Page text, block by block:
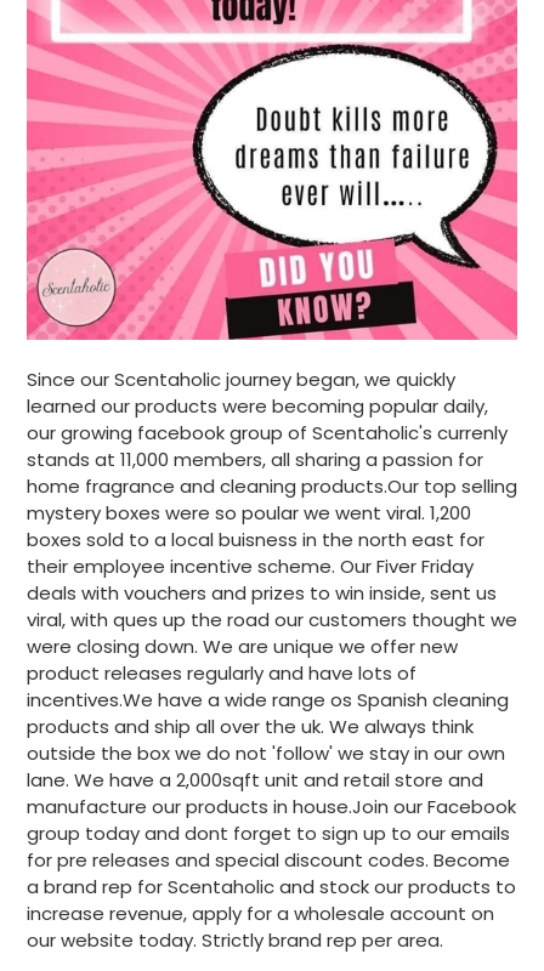
Since our Scentaholic journey began, we quickly
learned our products were becoming popular daily,
our growing facebook group of Scentaholic's currenly
stands at 11,000 members, all sharing a passion for
home fragrance and cleaning products.Our top selling
mystery boxes were so poular we went viral. 1,200
boxes sold to a local buisness in the north east for
their employee incentive scheme. Our Fiver Friday
deals with vouchers and prizes to win inside, sent us
viral, with ques up the road our customers thought we
were closing down. We are unique we offer new
product releases regularly and have lots of
incentives.We have a wide range os Spanish cleaning
products and ship all over the uk. We always think
outside the box we do not 'follow' we stay in our own
lane. We have a 2,000sqft unit and retail store and
manufacture our products in house.Join our Facebook
group today and dont forget to sign up to our emails
for pre releases and special discount codes. Become
a brand rep for Scentaholic and stock our products to
increase revenue, apply for a wholesale account on
our website today. Strictly brand rep per area.